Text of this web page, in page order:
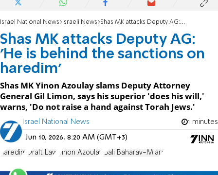
Israel National News Israeli News Shas MK attacks Deputy AG: 'He is behind the sanctions on haredim'
Shas MK attacks Deputy AG:
'He is behind the sanctions on
haredim'
Shas MK Yinon Azoulay slams Deputy Attorney
General Gil Limon, says his superior 'does his will,'
warns, 'Do not raise a hand against Torah Jews.'
Israel National News 1 minutes
Jun 10, 2026, 8:20 AM (GMT+3)
haredim Draft Law Yinon Azoulay Gali Baharav-Miara